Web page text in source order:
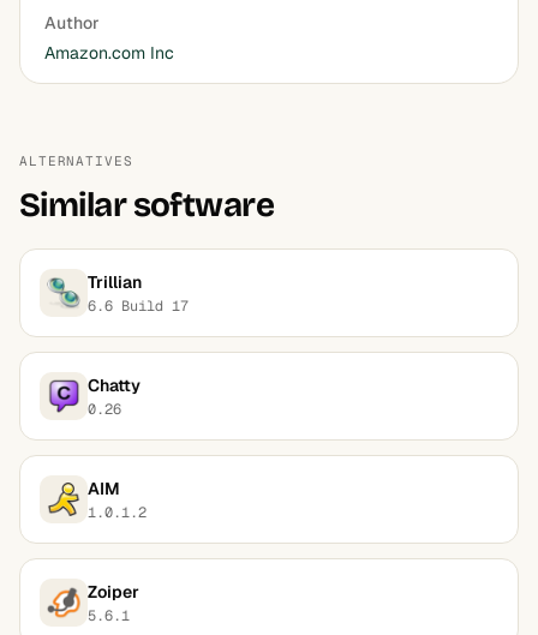
Author
Amazon.com Inc
ALTERNATIVES
Similar software
Trillian
6.6 Build 17
Chatty
0.26
AIM
1.0.1.2
Zoiper
5.6.1